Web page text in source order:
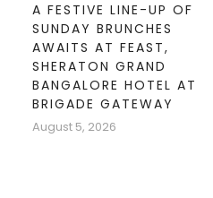
A FESTIVE LINE-UP OF
SUNDAY BRUNCHES
AWAITS AT FEAST,
SHERATON GRAND
BANGALORE HOTEL AT
BRIGADE GATEWAY
August 5, 2026